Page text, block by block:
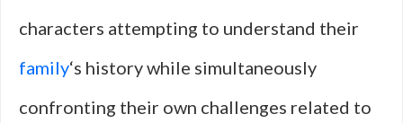
characters attempting to understand their
family‘s history while simultaneously
confronting their own challenges related to